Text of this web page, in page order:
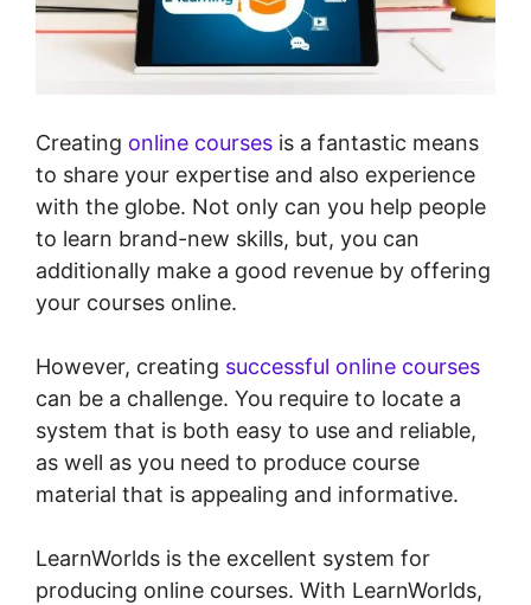
Creating online courses is a fantastic means
to share your expertise and also experience
with the globe. Not only can you help people
to learn brand-new skills, but, you can
additionally make a good revenue by offering
your courses online.
However, creating successful online courses
can be a challenge. You require to locate a
system that is both easy to use and reliable,
as well as you need to produce course
material that is appealing and informative.
LearnWorlds is the excellent system for
producing online courses. With LearnWorlds,